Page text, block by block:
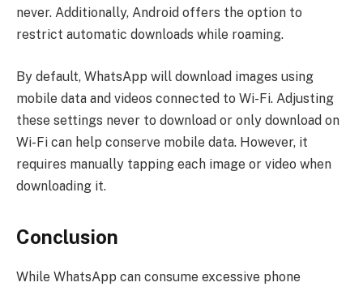
never. Additionally, Android offers the option to
restrict automatic downloads while roaming.
By default, WhatsApp will download images using
mobile data and videos connected to Wi-Fi. Adjusting
these settings never to download or only download on
Wi-Fi can help conserve mobile data. However, it
requires manually tapping each image or video when
downloading it.
Conclusion
While WhatsApp can consume excessive phone